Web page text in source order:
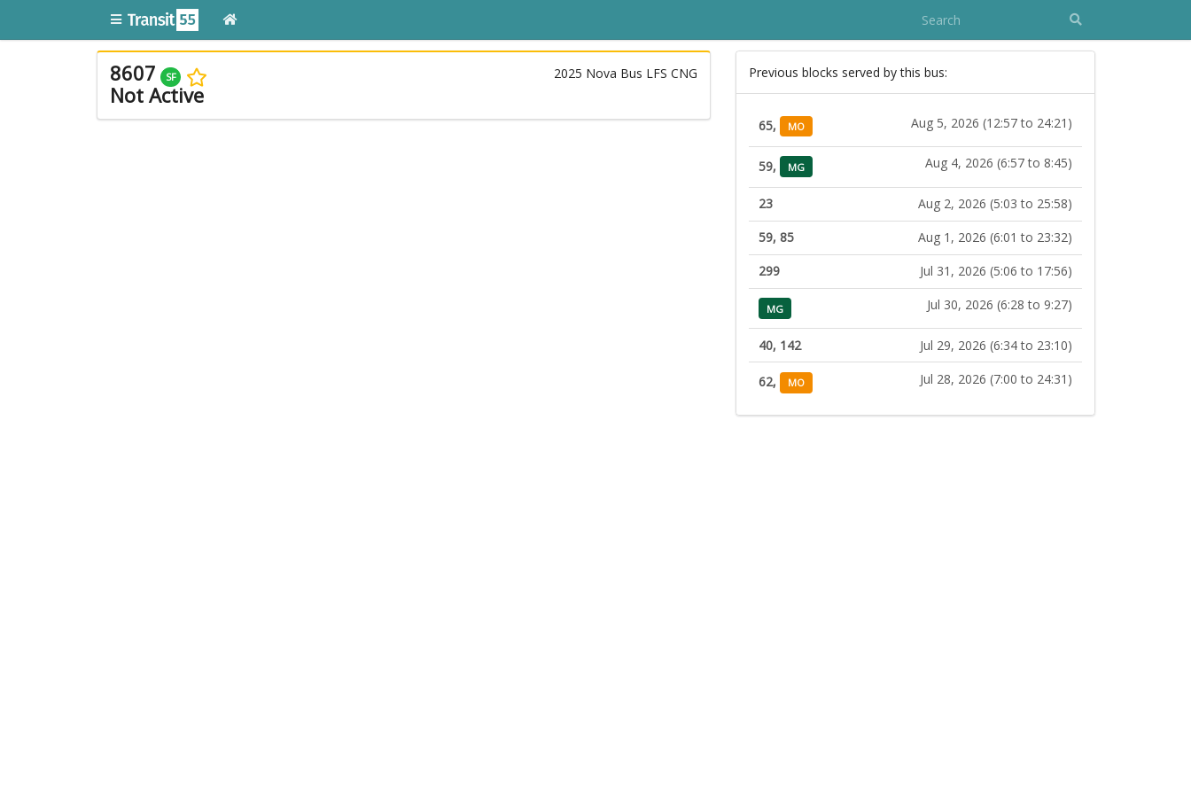
8607 SF 2025 Nova Bus LFS CNG
Not Active
Previous blocks served by this bus:
65, MO Aug 5, 2026 (12:57 to 24:21)
59, MG Aug 4, 2026 (6:57 to 8:45)
23
Aug 2, 2026 (5:03 to 25:58)
59, 85
Aug 1, 2026 (6:01 to 23:32)
299
Jul 31, 2026 (5:06 to 17:56)
MG Jul 30, 2026 (6:28 to 9:27)
40, 142 Jul 29, 2026 (6:34 to 23:10)
62, MO Jul 28, 2026 (7:00 to 24:31)